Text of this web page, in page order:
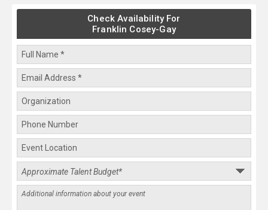
Check Availability For
Franklin Cosey-Gay